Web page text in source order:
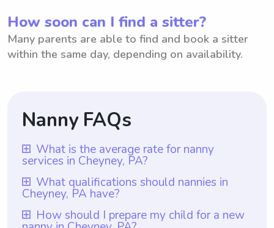
How soon can I find a sitter?
Many parents are able to find and book a sitter
within the same day, depending on availability.
Nanny FAQs
What is the average rate for nanny
services in Cheyney, PA?
The average rate for nanny services in
Cheyney, PA is $18 per hour. This
information is based on the average hourly
What qualifications should nannies in
Cheyney, PA have?
Nannies in Cheyney, PA should have at
How should I prepare my child for a new